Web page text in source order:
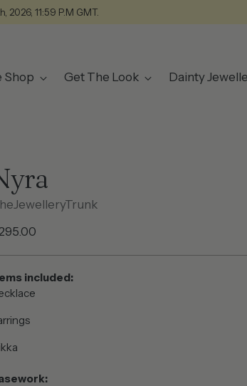
11:59 P.M GMT.
Shop Get The Look Dainty
included: